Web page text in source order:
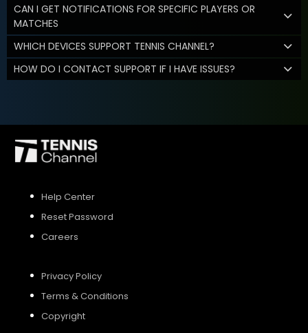
CAN I GET NOTIFICATIONS FOR SPECIFIC PLAYERS OR
MATCHES
WHICH DEVICES SUPPORT TENNIS CHANNEL?
HOW DO I CONTACT SUPPORT IF I HAVE ISSUES?
Help Center
Reset Password
Careers
Privacy Policy
Terms & Conditions
Copyright